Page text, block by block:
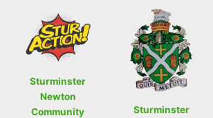
Sturminster
Newton
Community
Sturminster